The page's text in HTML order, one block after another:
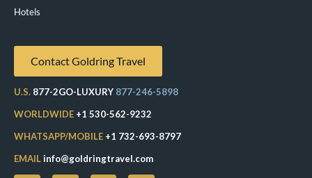
Hotels
Contact Goldring Travel
U.S. 877-2GO-LUXURY 877-246-5898
WORLDWIDE +1 530-562-9232
WHATSAPP/MOBILE +1 732-693-8797
EMAILinfo@goldringtravel.com